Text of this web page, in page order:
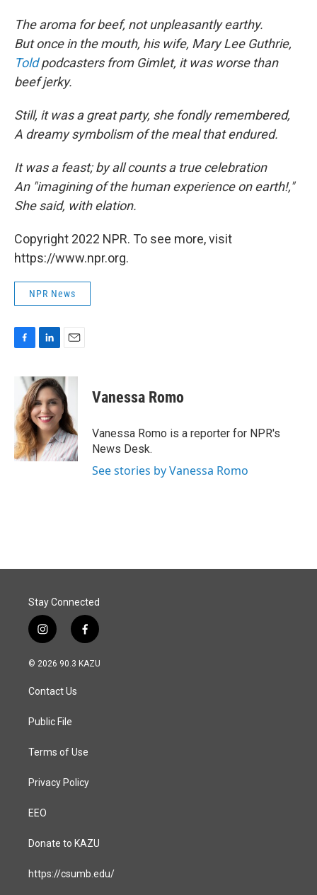
The aroma for beef, not unpleasantly earthy.
But once in the mouth, his wife, Mary Lee Guthrie,
Toldpodcasters from Gimlet, it was worse than
beef jerky.
Still, it was a great party, she fondly remembered,
A dreamy symbolism of the meal that endured.
It was a feast; by all counts a true celebration
An "imagining of the human experience on earth!,"
She said, with elation.
Copyright 2022 NPR. To see more, visit
https://www.npr.org.
NPR News
b
o
o
k
n
k
e
d
I
n
a
i
l
Vanessa Romo
Vanessa Romo is a reporter for NPR's
News Desk.
See stories by Vanessa Romo
Stay Connected
i
n
s
a
g
a
f
a
c
© 2026 90.3 KAZU
Contact Us
Public File
Terms of Use
Privacy Policy
EEO
Donate to KAZU
https://csumb.edu/